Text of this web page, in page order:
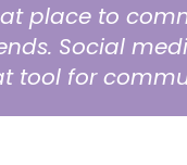
place to
Social
tool for